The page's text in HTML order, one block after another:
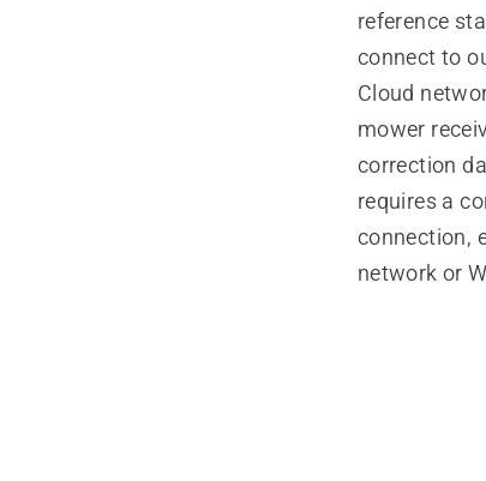
reference
connect to
Cloud
mower
correction
requires a
connection,
network or